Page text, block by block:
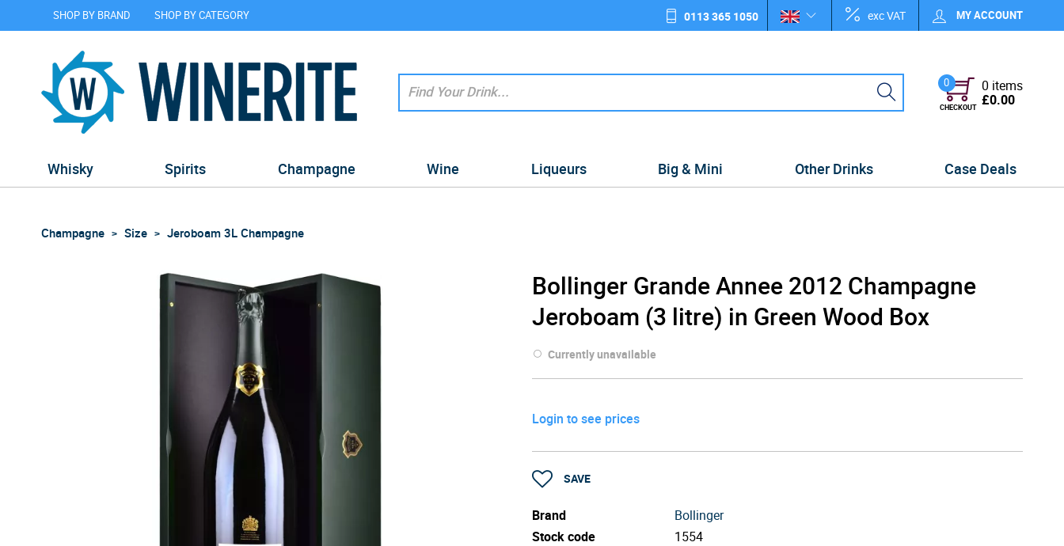
SHOP BY BRAND SHOP BY CATEGORY 0113 365 1050 exc VAT MY ACCOUNT
0
CHECKOUT
0 items
£0.00
Whisky Spirits Champagne Wine Liqueurs Big & Mini Other Drinks Case Deals
Champagne Size Jeroboam 3L Champagne
Bollinger Grande Annee 2012 Champagne
Jeroboam (3 litre) in Green Wood Box
Currently unavailable
Login to see prices
SAVE
Brand
Bollinger
Stock code
1554